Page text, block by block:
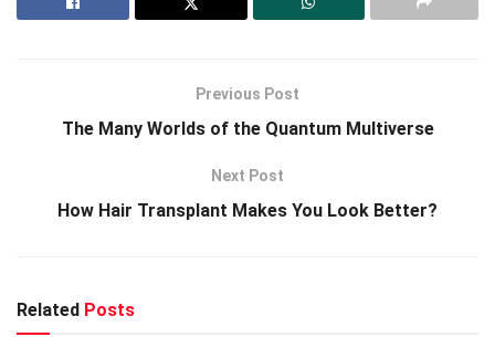
Previous Post
The Many Worlds of the Quantum Multiverse
Next Post
How Hair Transplant Makes You Look Better?
Related Posts